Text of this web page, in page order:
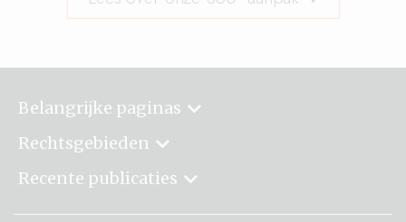
Belangrijke paginas
Rechtsgebieden
Recente publicaties